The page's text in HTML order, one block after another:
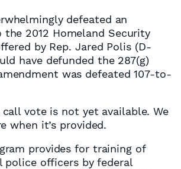
defeated an
2012 Homeland Security
by Rep. Jared Polis (D-
have defunded the 287(g)
was defeated 107-to-
call vote is not yet available. We
when it’s provided.
provides for training of
police officers by federal